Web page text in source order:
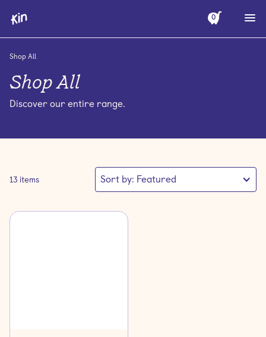
0
Shop All
Shop All
Discover our entire range.
13 items Sort by: Featured